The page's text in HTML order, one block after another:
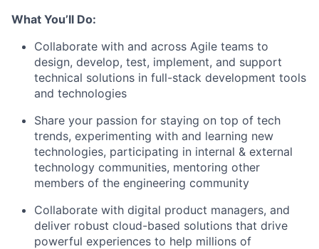
What You’ll Do:
Collaborate with and across Agile teams to
design, develop, test, implement, and support
technical solutions in full-stack development tools
and technologies
Share your passion for staying on top of tech
trends, experimenting with and learning new
technologies, participating in internal & external
technology communities, mentoring other
members of the engineering community
Collaborate with digital product managers, and
deliver robust cloud-based solutions that drive
powerful experiences to help millions of